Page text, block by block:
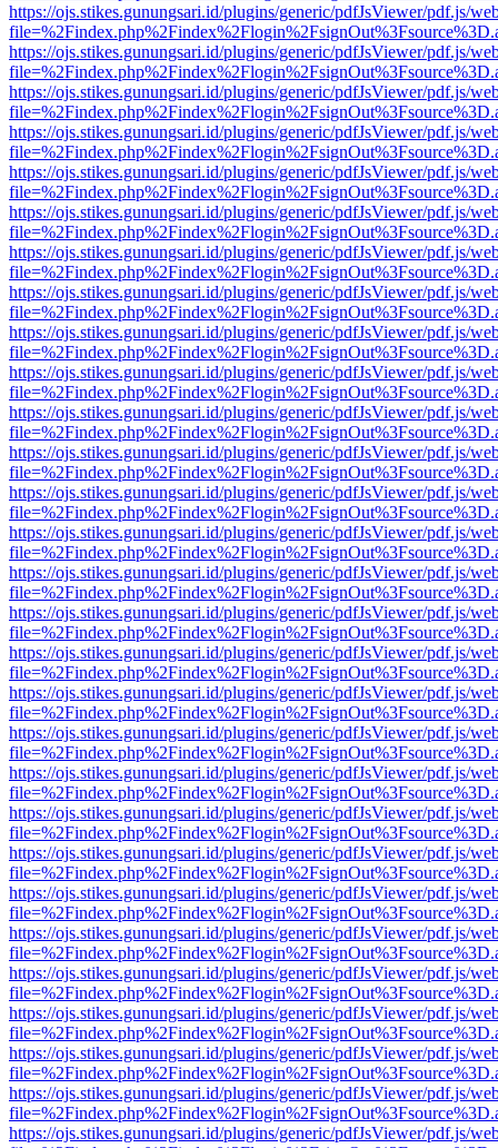
https://ojs.stikes.gunungsari.id/plugins/generic/pdfJsViewer/pdf.js/
https://ojs.stikes.gunungsari.id/plugins/generic/pdfJsViewer/pdf.js/
https://ojs.stikes.gunungsari.id/plugins/generic/pdfJsViewer/pdf.js/
https://ojs.stikes.gunungsari.id/plugins/generic/pdfJsViewer/pdf.js/
https://ojs.stikes.gunungsari.id/plugins/generic/pdfJsViewer/pdf.js/
https://ojs.stikes.gunungsari.id/plugins/generic/pdfJsViewer/pdf.js/
https://ojs.stikes.gunungsari.id/plugins/generic/pdfJsViewer/pdf.js/
https://ojs.stikes.gunungsari.id/plugins/generic/pdfJsViewer/pdf.js/
https://ojs.stikes.gunungsari.id/plugins/generic/pdfJsViewer/pdf.js/
https://ojs.stikes.gunungsari.id/plugins/generic/pdfJsViewer/pdf.js/
https://ojs.stikes.gunungsari.id/plugins/generic/pdfJsViewer/pdf.js/
https://ojs.stikes.gunungsari.id/plugins/generic/pdfJsViewer/pdf.js/
https://ojs.stikes.gunungsari.id/plugins/generic/pdfJsViewer/pdf.js/
https://ojs.stikes.gunungsari.id/plugins/generic/pdfJsViewer/pdf.js/
https://ojs.stikes.gunungsari.id/plugins/generic/pdfJsViewer/pdf.js/
https://ojs.stikes.gunungsari.id/plugins/generic/pdfJsViewer/pdf.js/
https://ojs.stikes.gunungsari.id/plugins/generic/pdfJsViewer/pdf.js/
https://ojs.stikes.gunungsari.id/plugins/generic/pdfJsViewer/pdf.js/
https://ojs.stikes.gunungsari.id/plugins/generic/pdfJsViewer/pdf.js/
https://ojs.stikes.gunungsari.id/plugins/generic/pdfJsViewer/pdf.js/
https://ojs.stikes.gunungsari.id/plugins/generic/pdfJsViewer/pdf.js/
https://ojs.stikes.gunungsari.id/plugins/generic/pdfJsViewer/pdf.js/
https://ojs.stikes.gunungsari.id/plugins/generic/pdfJsViewer/pdf.js/
https://ojs.stikes.gunungsari.id/plugins/generic/pdfJsViewer/pdf.js/
https://ojs.stikes.gunungsari.id/plugins/generic/pdfJsViewer/pdf.js/
https://ojs.stikes.gunungsari.id/plugins/generic/pdfJsViewer/pdf.js/
https://ojs.stikes.gunungsari.id/plugins/generic/pdfJsViewer/pdf.js/
https://ojs.stikes.gunungsari.id/plugins/generic/pdfJsViewer/pdf.js/
https://ojs.stikes.gunungsari.id/plugins/generic/pdfJsViewer/pdf.js/